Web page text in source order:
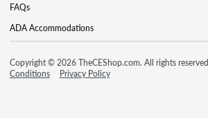
FAQs
ADA Accommodations
Copyright © 2026 TheCEShop.com. All rights
Conditions
Privacy Policy